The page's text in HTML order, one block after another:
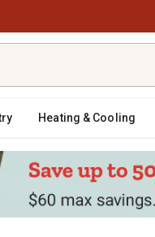
Heating & Cooling